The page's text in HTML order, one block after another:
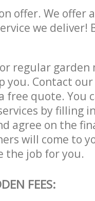
offer. We offer
we deliver!
regular garden
you. Contact
free quote. You
by filling
agree on the
will come to
the job for you.
FEES: